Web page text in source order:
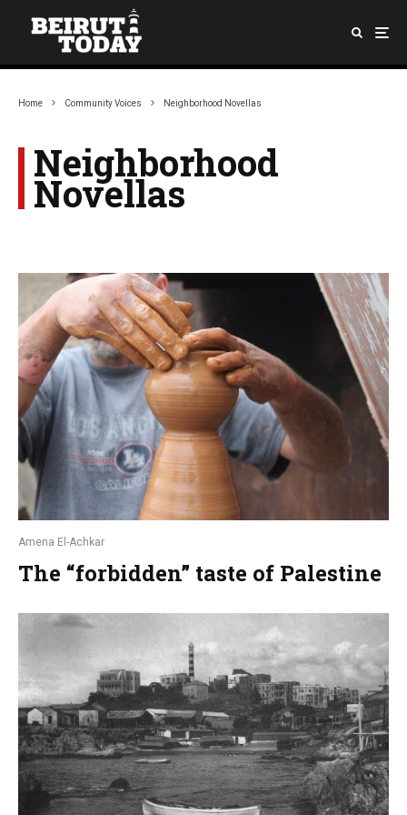
Home Community Voices Neighborhood Novellas
Neighborhood
Novellas
Amena El-Achkar
The “forbidden” taste of Palestine